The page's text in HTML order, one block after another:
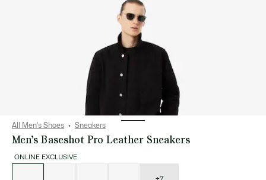
All Men's Shoes Sneakers
Men’s Baseshot Pro Leather Sneakers
ONLINE EXCLUSIVE